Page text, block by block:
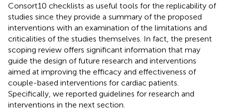
Consort10 checklists as useful tools for the replicability of
studies since they provide a summary of the proposed
interventions with an examination of the limitations and
criticalities of the studies themselves. In fact, the present
scoping review offers significant information that may
guide the design of future research and interventions
aimed at improving the efficacy and effectiveness of
couple-based interventions for cardiac patients.
Specifically, we reported guidelines for research and
interventions in the next section.